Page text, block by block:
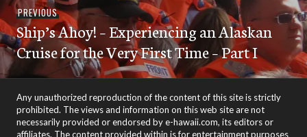
navigation
PREVIOUSPrevious
post:
Ship’s Ahoy! – Experiencing an Alaskan
Cruise for the Very First Time – Part I
Any unauthorized reproduction of the content of this site is strictly
prohibited. The views and information on this web site are not
necessarily provided or endorsed by e-hawaii.com, its editors or
affiliates. The content provided within is for entertainment purposes